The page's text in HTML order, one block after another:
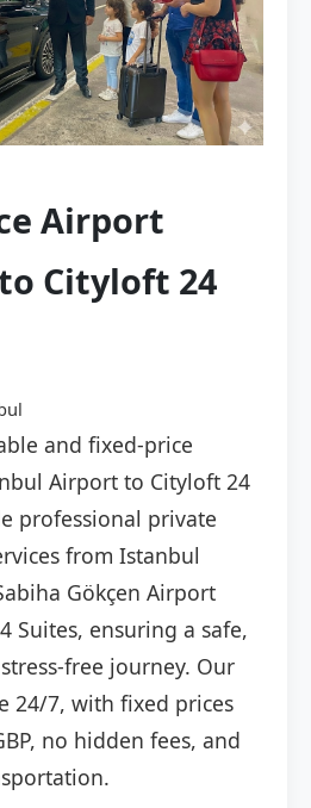
Airport
Cityloft 24
and fixed-price
Airport to Cityloft 24
professional private
from Istanbul
Gökçen Airport
Suites, ensuring a safe,
free journey. Our
24/7, with fixed prices
no hidden fees, and